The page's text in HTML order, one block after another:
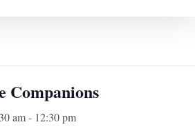
Companions
am- 12:30 pm